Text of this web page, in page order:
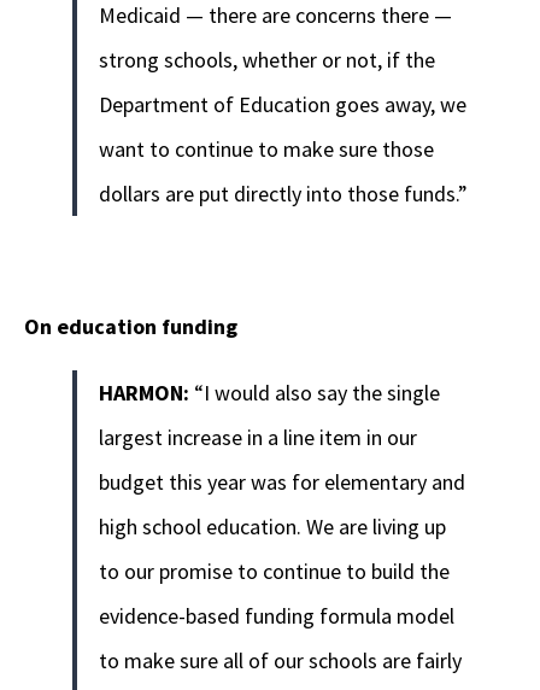
Medicaid — there are concerns there —
strong schools, whether or not, if the
Department of Education goes away, we
want to continue to make sure those
dollars are put directly into those funds.”
On education funding
HARMON: “I would also say the single
largest increase in a line item in our
budget this year was for elementary and
high school education. We are living up
to our promise to continue to build the
evidence-based funding formula model
to make sure all of our schools are fairly